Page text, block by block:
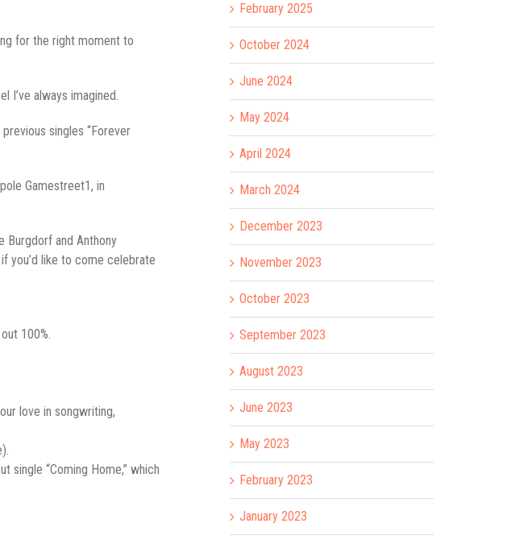
for the right moment to
I’ve always imagined.
singles “Forever
Gamestreet1, in
Burgdorf and Anthony
if you’d like to come celebrate
100%.
love in songwriting,
single “Coming Home,” which
February 2025
October 2024
June 2024
May 2024
April 2024
March 2024
December 2023
November 2023
October 2023
September 2023
August 2023
June 2023
May 2023
February 2023
January 2023